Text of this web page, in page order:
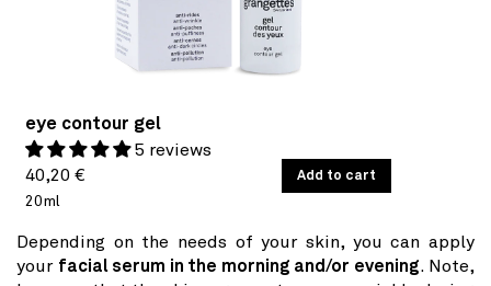
eye contour gel
5 reviews
Regular
price
40,20 €
UNIT
PRICE
/
20ml
Add to cart
Depending on the needs of your skin, you can apply
your facial serum in the morning and/or evening. Note,